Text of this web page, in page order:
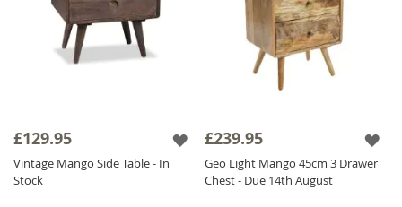
£129.95
Vintage Mango Side Table - In
Stock
£239.95
Geo Light Mango 45cm 3 Drawer
Chest - Due 14th August